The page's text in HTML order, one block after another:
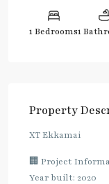
1 Bedrooms1
Property
XT Ekkamai
🏢 Project
Year built: 2020